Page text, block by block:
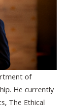
of
He currently
The Ethical